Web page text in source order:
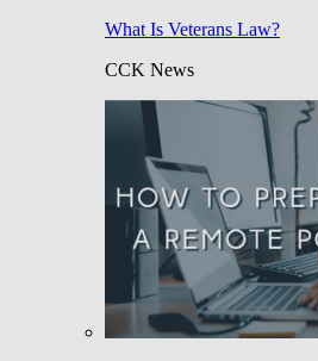
What Is Veterans Law?
CCK News